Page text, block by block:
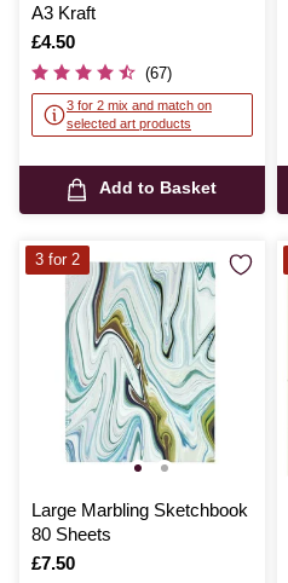
A3 Kraft
Is
£4.50
(67)
3 for 2 mix and match on
selected art products
Add to Basket
Large Marbling Sketchbook
80 Sheets
Is
£7.50
3 for 2